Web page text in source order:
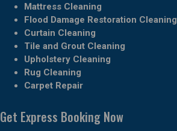
Mattress Cleaning
Flood Damage Restoration Cleaning
Curtain Cleaning
Tile and Grout Cleaning
Upholstery Cleaning
Rug Cleaning
Carpet Repair
Get Express Booking Now